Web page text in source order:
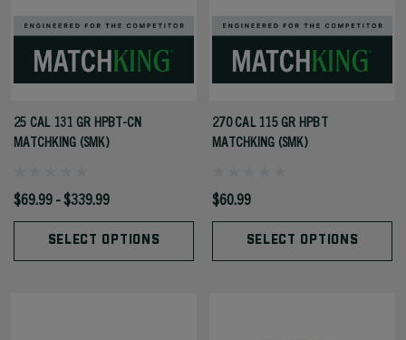
25 CAL 131 GR HPBT-CN
MATCHKING (SMK)
$69.99 - $339.99
SELECT OPTIONS
270 CAL 115 GR HPBT
MATCHKING (SMK)
$60.99
SELECT OPTIONS